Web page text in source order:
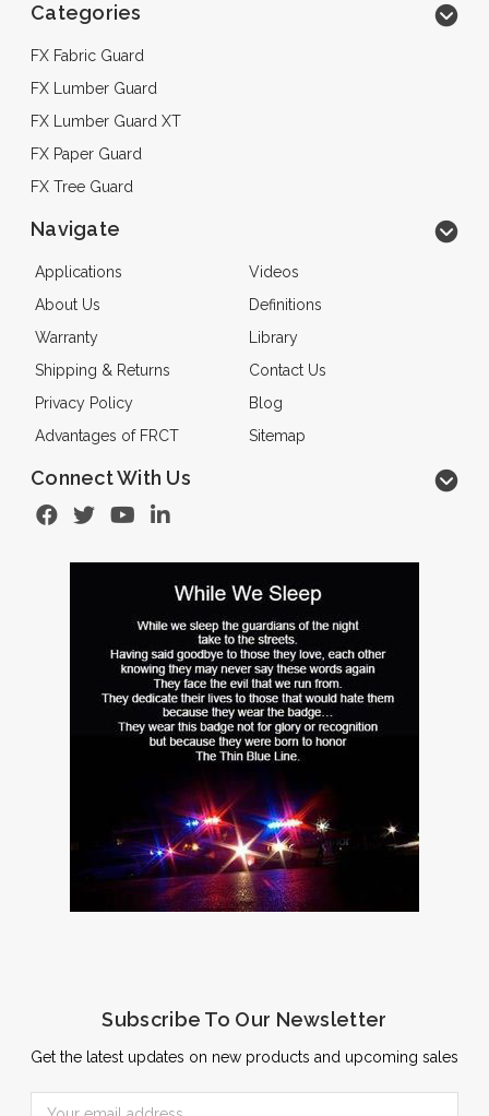
Categories
FX Fabric Guard
FX Lumber Guard
FX Lumber Guard XT
FX Paper Guard
FX Tree Guard
Navigate
Applications
Videos
About Us
Definitions
Warranty
Library
Shipping & Returns
Contact Us
Privacy Policy
Blog
Advantages of FRCT
Sitemap
Connect With Us
Subscribe To Our Newsletter
Get the latest updates on new products and upcoming sales
Email